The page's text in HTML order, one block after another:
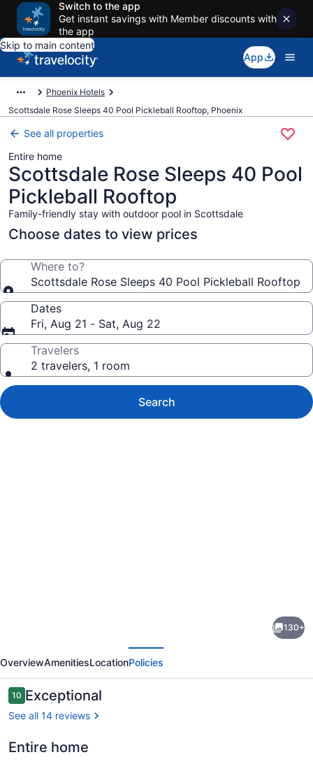
Switch to the app
Get instant savings with Member discounts with
the app
Skip to main content
App
Phoenix Hotels
Scottsdale Rose Sleeps 40 Pool Pickleball Rooftop, Phoenix
See all properties
Entire home
Scottsdale Rose Sleeps 40 Pool
Pickleball Rooftop
Family-friendly stay with outdoor pool in Scottsdale
Choose dates to view prices
Where to?
Scottsdale Rose Sleeps 40 Pool Pickleball Rooftop
Dates
Fri, Aug 21 - Sat, Aug 22
Travelers
2 travelers, 1 room
Search
Sleeps
40
Pool
Pickleball
130+
OverviewAmenitiesLocationPolicies
Reviews
1010 out of 10
Exceptional
See all 14 reviews
Entire home